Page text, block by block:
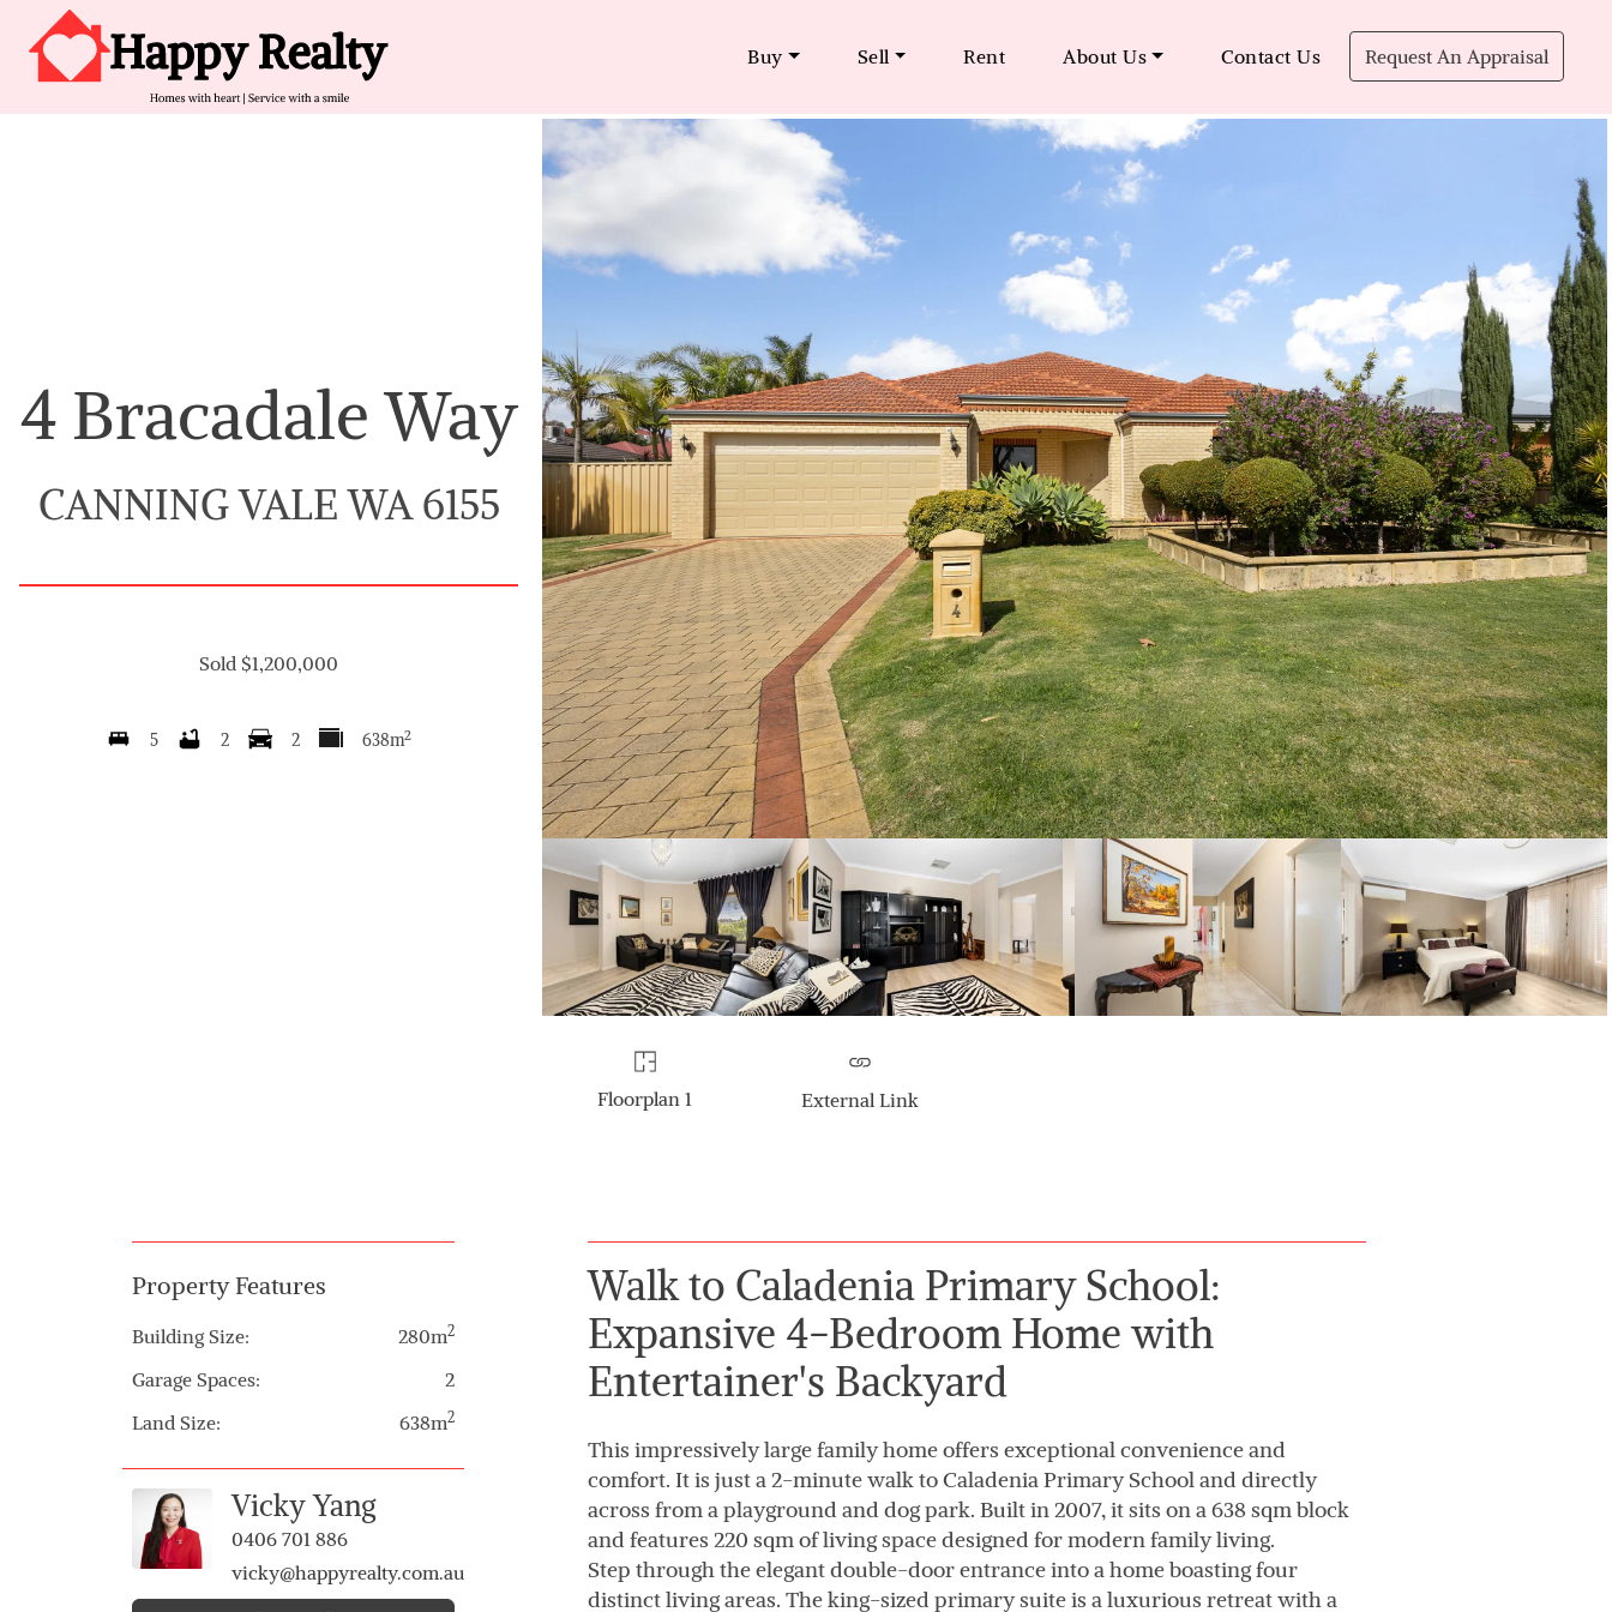
Skip to content
Main Navigation Buy Sell Rent About Us Contact Us Request An Appraisal
4 Bracadale Way
CANNING VALE WA 6155
Sold $1,200,000
5 2 2 638m2
Floorplan 1 External Link
Property Features
Building Size: 280m2
Garage Spaces:
2
Land Size:
638m2
Vicky Yang
0406 701 886
vicky@happyrealty.com.au
Walk to Caladenia Primary School:
Expansive 4-Bedroom Home with
Entertainer's Backyard
This impressively large family home offers exceptional convenience and
comfort. It is just a 2-minute walk to Caladenia Primary School and directly
across from a playground and dog park. Built in 2007, it sits on a 638 sqm block
and features 220 sqm of living space designed for modern family living.
Step through the elegant double-door entrance into a home boasting four
distinct living areas. The king-sized primary suite is a luxurious retreat with a